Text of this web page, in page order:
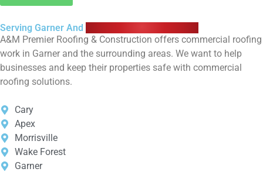
Serving Garner And
A&M Premier Roofing & Construction offers commercial roofing
work in Garner and the surrounding areas. We want to help
businesses and keep their properties safe with commercial
roofing solutions.
Cary
Apex
Morrisville
Wake Forest
Garner